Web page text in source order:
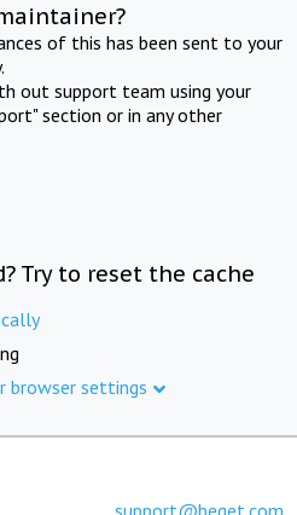
of this has been sent to your
out support team using your
section or in any other
Try to reset the cache
browser settings
support@beget.com